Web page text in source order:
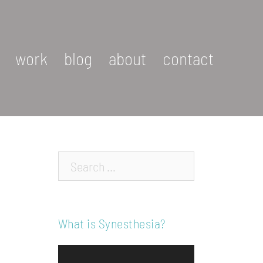
work blog about contact
Search…
What is Synesthesia?